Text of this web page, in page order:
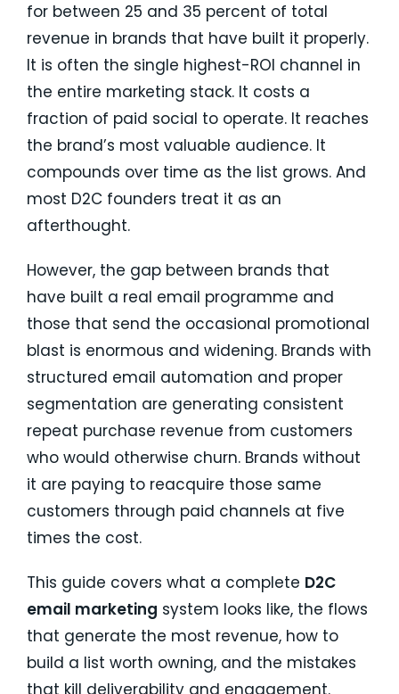
for between 25 and 35 percent of total
revenue in brands that have built it properly.
It is often the single highest-ROI channel in
the entire marketing stack. It costs a
fraction of paid social to operate. It reaches
the brand’s most valuable audience. It
compounds over time as the list grows. And
most D2C founders treat it as an
afterthought.
However, the gap between brands that
have built a real email programme and
those that send the occasional promotional
blast is enormous and widening. Brands with
structured email automation and proper
segmentation are generating consistent
repeat purchase revenue from customers
who would otherwise churn. Brands without
it are paying to reacquire those same
customers through paid channels at five
times the cost.
This guide covers what a complete D2C
email marketing system looks like, the flows
that generate the most revenue, how to
build a list worth owning, and the mistakes